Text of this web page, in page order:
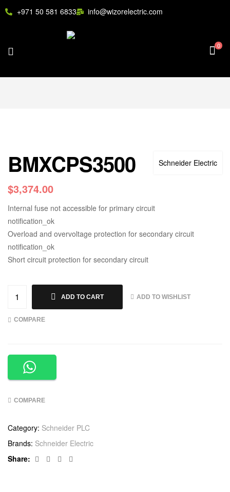
+971 50 581 6833 info@wizorelectric.com
0
Schneider Electric
BMXCPS3500
$3,374.00
Internal fuse not accessible for primary circuit
notification_ok
Overload and overvoltage protection for secondary circuit
notification_ok
Short circuit protection for secondary circuit
ADD TO CART ADD TO WISHLIST
COMPARE
COMPARE
Category: Schneider PLC
Brands: Schneider Electric
Share:
Facebook
TwitterLinkedin